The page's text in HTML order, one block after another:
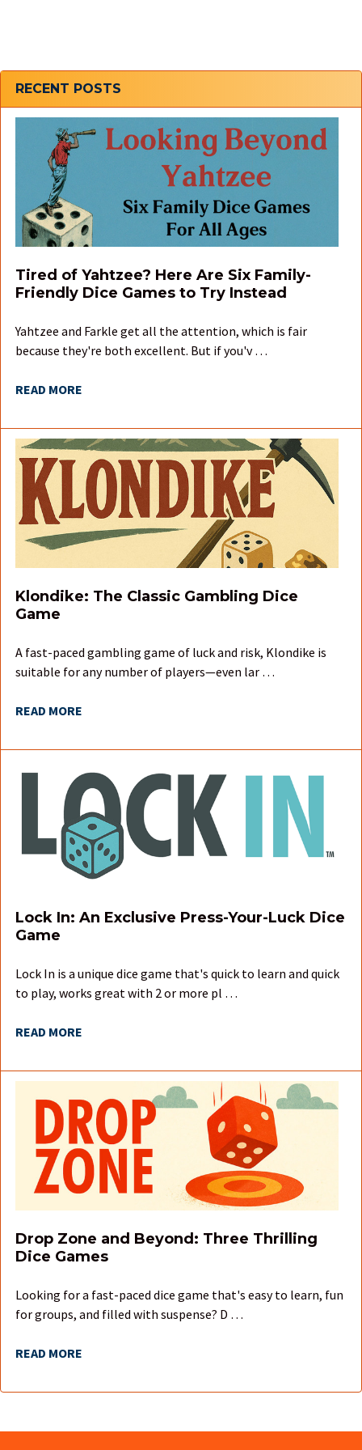
Sidebar
RECENT POSTS
Tired of Yahtzee? Here Are Six Family-
Friendly Dice Games to Try Instead
Yahtzee and Farkle get all the attention, which is fair
because they're both excellent. But if you'v …
READ MORE
Klondike: The Classic Gambling Dice
Game
A fast-paced gambling game of luck and risk, Klondike is
suitable for any number of players—even lar …
READ MORE
Lock In: An Exclusive Press-Your-Luck Dice
Game
Lock In is a unique dice game that's quick to learn and quick
to play, works great with 2 or more pl …
READ MORE
Drop Zone and Beyond: Three Thrilling
Dice Games
Looking for a fast-paced dice game that's easy to learn, fun
for groups, and filled with suspense? D …
READ MORE